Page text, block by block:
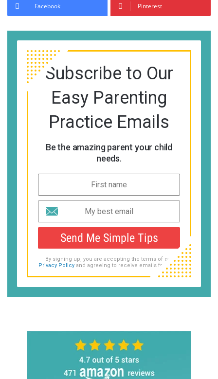
Facebook Pinterest
Subscribe to Our
Easy Parenting
Practice Emails
Be the amazing parent your child
needs.
Send Me Simple Tips
By signing up, you are accepting the terms of our
Privacy Policyand agreeing to receive emails from us.